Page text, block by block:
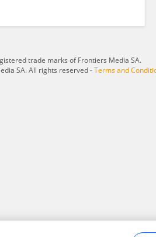
trade marks of Frontiers Media SA.
SA. All rights reserved -Terms and